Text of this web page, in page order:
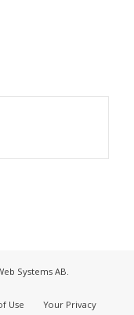
Systems AB.
Use Your Privacy